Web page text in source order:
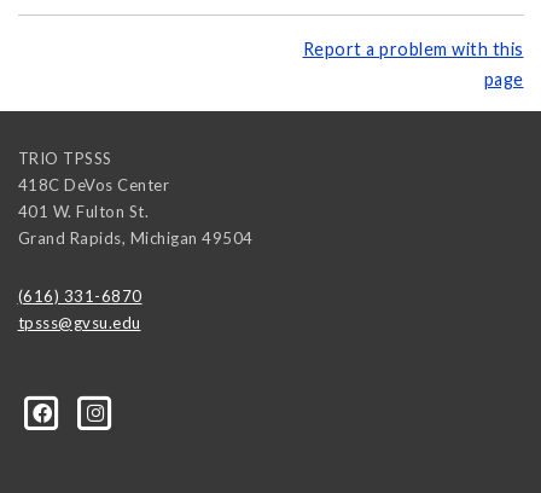
Report a problem with this
page
TRIO TPSSS
418C DeVos Center
401 W. Fulton St.
Grand Rapids, Michigan 49504
(616) 331-6870
tpsss@gvsu.edu